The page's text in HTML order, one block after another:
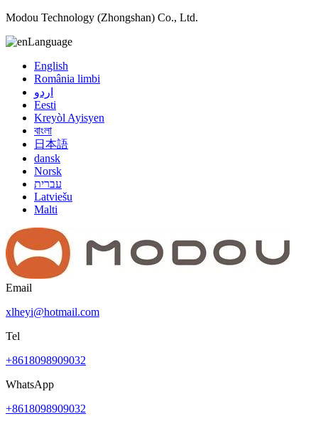
Modou Technology (Zhongshan) Co., Ltd.
Language
English
România limbi
اردو
Eesti
Kreyòl Ayisyen
বাংলা
日本語
dansk
Norsk
עברית
Latviešu
Malti
Email
xlheyi@hotmail.com
Tel
+8618098909032
WhatsApp
+8618098909032